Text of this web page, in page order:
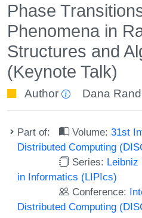
Phase
Phenomena in
Structures and
(Keynote Talk)
Author Dana
Part of: Volume:31st
Distributed Computing
Series: Leibniz
in Informatics (LIPIcs)
Conference:
Distributed Computing